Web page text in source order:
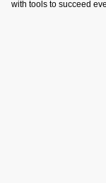
with tools to succeed